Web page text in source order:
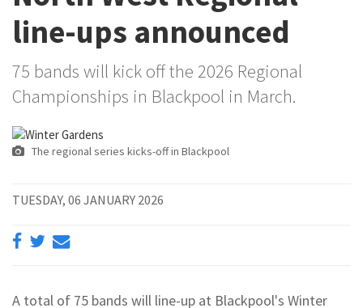
line-ups announced
75 bands will kick off the 2026 Regional
Championships in Blackpool in March.
The regional series kicks-off in Blackpool
TUESDAY, 06 JANUARY 2026
A total of 75 bands will line-up at Blackpool's Winter